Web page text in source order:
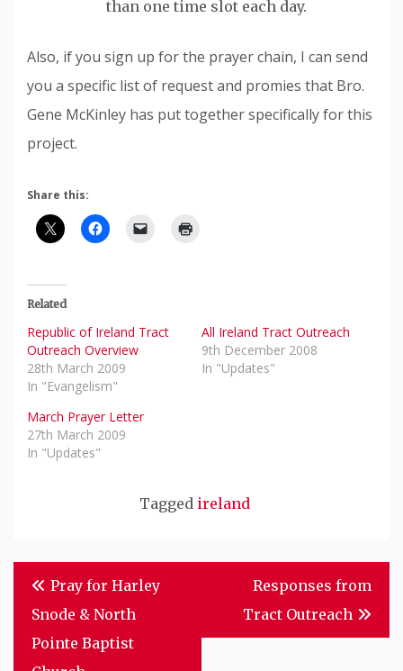
than one time slot each day.
Also, if you sign up for the prayer chain, I can send
you a specific list of request and promies that Bro.
Gene McKinley has put together specifically for this
project.
Share this:
Related
Republic of Ireland Tract
Outreach Overview
28th March 2009
In "Evangelism"
All Ireland Tract Outreach
9th December 2008
In "Updates"
March Prayer Letter
27th March 2009
In "Updates"
Tagged ireland
Post
Navigation
Pray for Harley
Snode & North
Pointe Baptist
Responses from
Tract Outreach